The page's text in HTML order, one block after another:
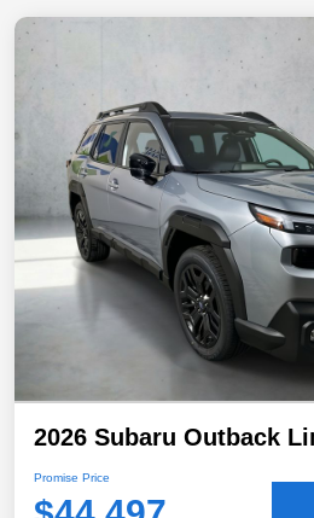
2026 Subaru Outback
Promise Price